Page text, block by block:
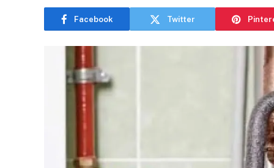
Facebook Twitter